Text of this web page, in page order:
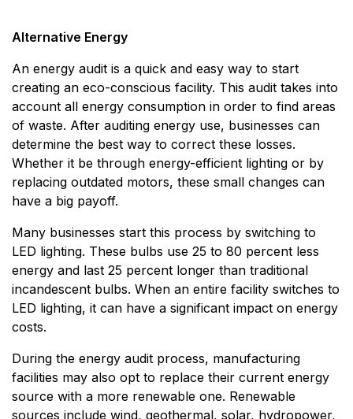
Alternative Energy
An energy audit is a quick and easy way to start
creating an eco-conscious facility. This audit takes into
account all energy consumption in order to find areas
of waste. After auditing energy use, businesses can
determine the best way to correct these losses.
Whether it be through energy-efficient lighting or by
replacing outdated motors, these small changes can
have a big payoff.
Many businesses start this process by switching to
LED lighting. These bulbs use 25 to 80 percent less
energy and last 25 percent longer than traditional
incandescent bulbs. When an entire facility switches to
LED lighting, it can have a significant impact on energy
costs.
During the energy audit process, manufacturing
facilities may also opt to replace their current energy
source with a more renewable one. Renewable
sources include wind, geothermal, solar, hydropower,